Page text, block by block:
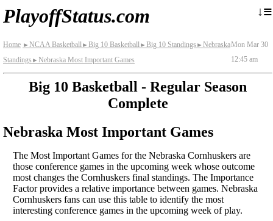
PlayoffStatus.com ↓≡
Home ► NCAA Basketball► Big 10 Basketball► Big 10 Standings ► Nebraska
Standings ► Nebraska Most Important Games
Mon Mar 30
12:45 am
Big 10 Basketball - Regular Season
Complete
Nebraska Most Important Games
The Most Important Games for the Nebraska Cornhuskers are
those conference games in the upcoming week whose outcome
most changes the Cornhuskers final standings. The Importance
Factor provides a relative importance between games. Nebraska
Cornhuskers fans can use this table to identify the most
interesting conference games in the upcoming week of play.